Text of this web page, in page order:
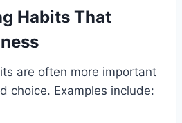
Habits That
are often more important
choice. Examples include: